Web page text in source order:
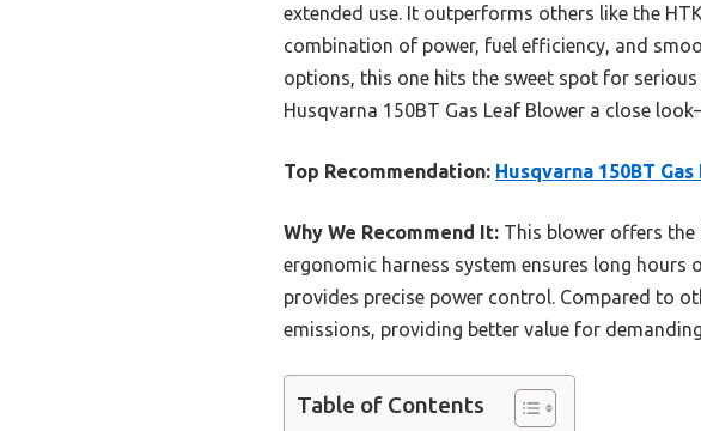
extended use. It outperforms others like the
combination of power, fuel efficiency, and
options, this one hits the sweet spot for
Husqvarna 150BT Gas Leaf Blower a close
Top Recommendation: Husqvarna 150BT
Why We Recommend It: This blower offers
ergonomic harness system ensures long
provides precise power control. Compared to
emissions, providing better value for
Table of Contents